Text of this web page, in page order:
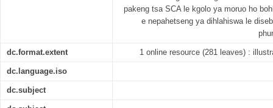
pakeng tsa SCA le kgolo ya moruo ho
e nepahetseng ya dihlahiswa le
dc.format.extent 1 online resource (281 leaves) :
dc.language.iso
dc.subject